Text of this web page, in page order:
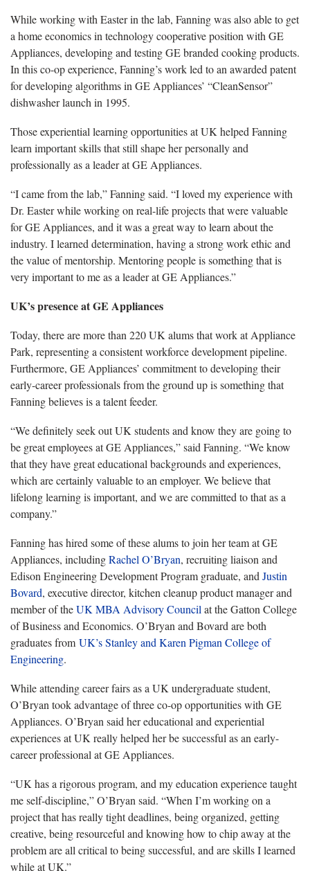
While workingwith Easter in the lab, Fanning was also able to get
a home economics in technology cooperative position with GE
Appliances, developing and testing GE branded cooking products.
In this co-op experience, Fanning’s work led to an awarded patent
for developing algorithms in GE Appliances’ “CleanSensor”
dishwasher launch in 1995.
Thoseexperiential learning opportunities at UK helped Fanning
learn important skills that still shape her personally and
professionally as a leader at GE Appliances.
“Icame from the lab,” Fanning said. “I loved my experience with
Dr. Easter while working on real-life projects that were valuable
for GE Appliances, and it was a great way to learn about the
industry. I learned determination, having a strong work ethic and
the value of mentorship. Mentoring people is something that is
very important to me as a leader at GE Appliances.”
UK’s presence at GE Appliances
Today, there are more than 220 UK alums that work at Appliance
Park, representing a consistent workforce development pipeline.
Furthermore, GE Appliances’ commitment to developing their
early-career professionals from the ground up is something that
Fanning believes is a talent feeder.
“We definitely seek out UK studentsand know they are going to
be great employees at GE Appliances,” said Fanning. “We know
that they have great educational backgrounds and experiences,
which are certainly valuable to an employer. We believe that
lifelong learning is important, and we are committed to that as a
company.”
Fanning has hired someof these alums to join her team at GE
Appliances, includingRachel O’Bryan, recruiting liaison and
Edison Engineering Development Program graduate, and Justin
Bovard, executive director, kitchen cleanup product manager and
member of theUK MBA Advisory Council at the Gatton College
of Business and Economics. O’Bryan and Bovard are both
graduates from UK’s Stanley and Karen Pigman College of
Engineering.
While attending career fairs as a UK undergraduate student,
O’Bryan took advantage of three co-op opportunities with GE
Appliances. O’Bryan said her educational and experiential
experiences at UK really helped her be successful as an early-
career professional at GE Appliances.
“UK has a rigorous program, and my education experience taught
me self-discipline,” O’Bryan said. “When I’m working on a
project that has really tight deadlines, being organized, getting
creative, being resourceful and knowing how to chip away at the
problem are all critical to being successful, and are skills I learned
while at UK.”